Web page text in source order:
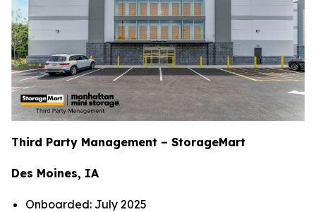
Third Party Management – StorageMart
Des Moines, IA
Onboarded: July 2025